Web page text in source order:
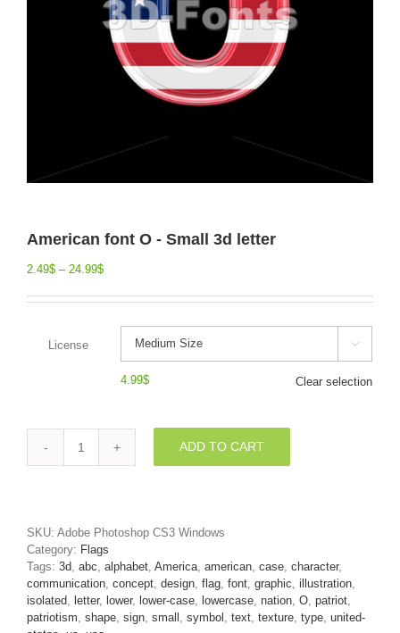
American font O - Small 3d letter
2.49$ – 24.99$
License 
4.99$ Clear selection
American
3d
letter
quantity
ADD TO CART
SKU: Adobe Photoshop CS3 Windows
Category: Flags
Tags: 3d abc alphabet America american case character,
communication concept design flag font graphic illustration
isolated
letter, lower, lower-case lowercase nation O patriot
patriotism shape sign small symbol text texture type united-